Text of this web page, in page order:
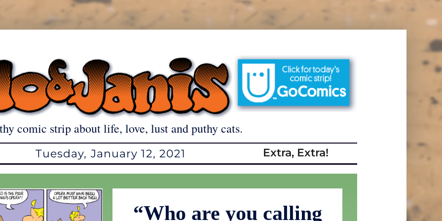
comic strip about life, love, lust and puthy cats.
Tuesday, January 12, 2021 Extra, Extra!
“Who are you calling